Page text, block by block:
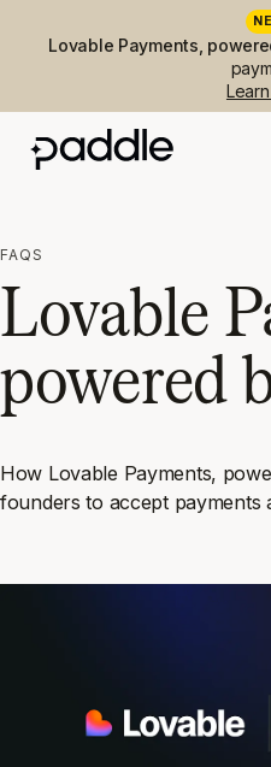
Lovable Payments,
FAQS
Lovable
powered
How Lovable Payments,
founders to accept payments